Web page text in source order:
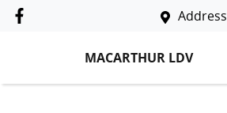
Address
MACARTHUR LDV